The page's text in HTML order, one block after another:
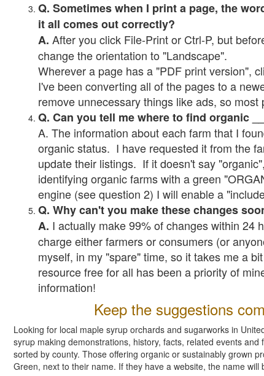
Q. Sometimes when I print a page, the
it all comes out correctly?
A. After you click File-Print or Ctrl-P, but
change the orientation to "Landscape".
Wherever a page has a "PDF print version",
I've been converting all of the pages to a
remove unnecessary things like ads, so
Q. Can you tell me where to find organic
A. The information about each farm that I
organic status. I have requested it from the
update their listings. If it doesn't say
identifying organic farms with a green
engine (see question 2) I will enable a
Q. Why can't you make these changes
A. I actually make 99% of changes within 24
charge either farmers or consumers (or
myself, in my "spare" time, so it takes me a
resource free for all has been a priority of
information!
Keep the suggestions
Looking for local maple syrup orchards and sugarworks in
syrup making demonstrations, history, facts, related events
sorted by county. Those offering organic or sustainably grown
Green, next to their name. If they have a website, the name